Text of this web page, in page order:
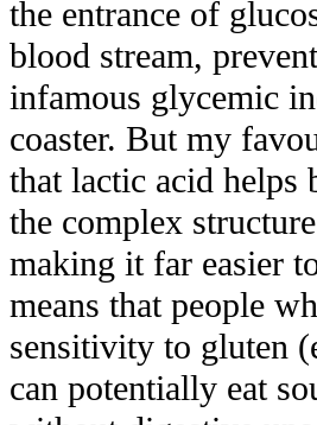
the entrance of
blood stream,
infamous glycemic
coaster. But my
that lactic acid helps
the complex
making it far easier
means that people
sensitivity to gluten
can potentially eat